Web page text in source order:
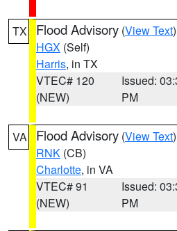
TX Flood Advisory (View Text
HGX (Self)
Harris, in TX
VTEC# 120
(NEW)
Issued:
PM
VA Flood Advisory (View Text
RNK (CB)
Charlotte, in VA
VTEC# 91
(NEW)
Issued:
PM